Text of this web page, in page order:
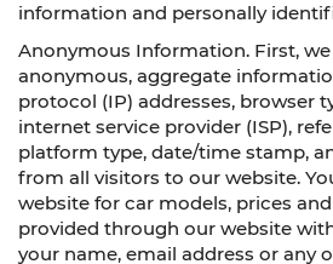
information and personally
Anonymous Information. First,
anonymous, aggregate
protocol (IP) addresses, browser
internet service provider (ISP),
platform type, date/time stamp,
from all visitors to our website.
website for car models, prices
provided through our website
your name, email address or any